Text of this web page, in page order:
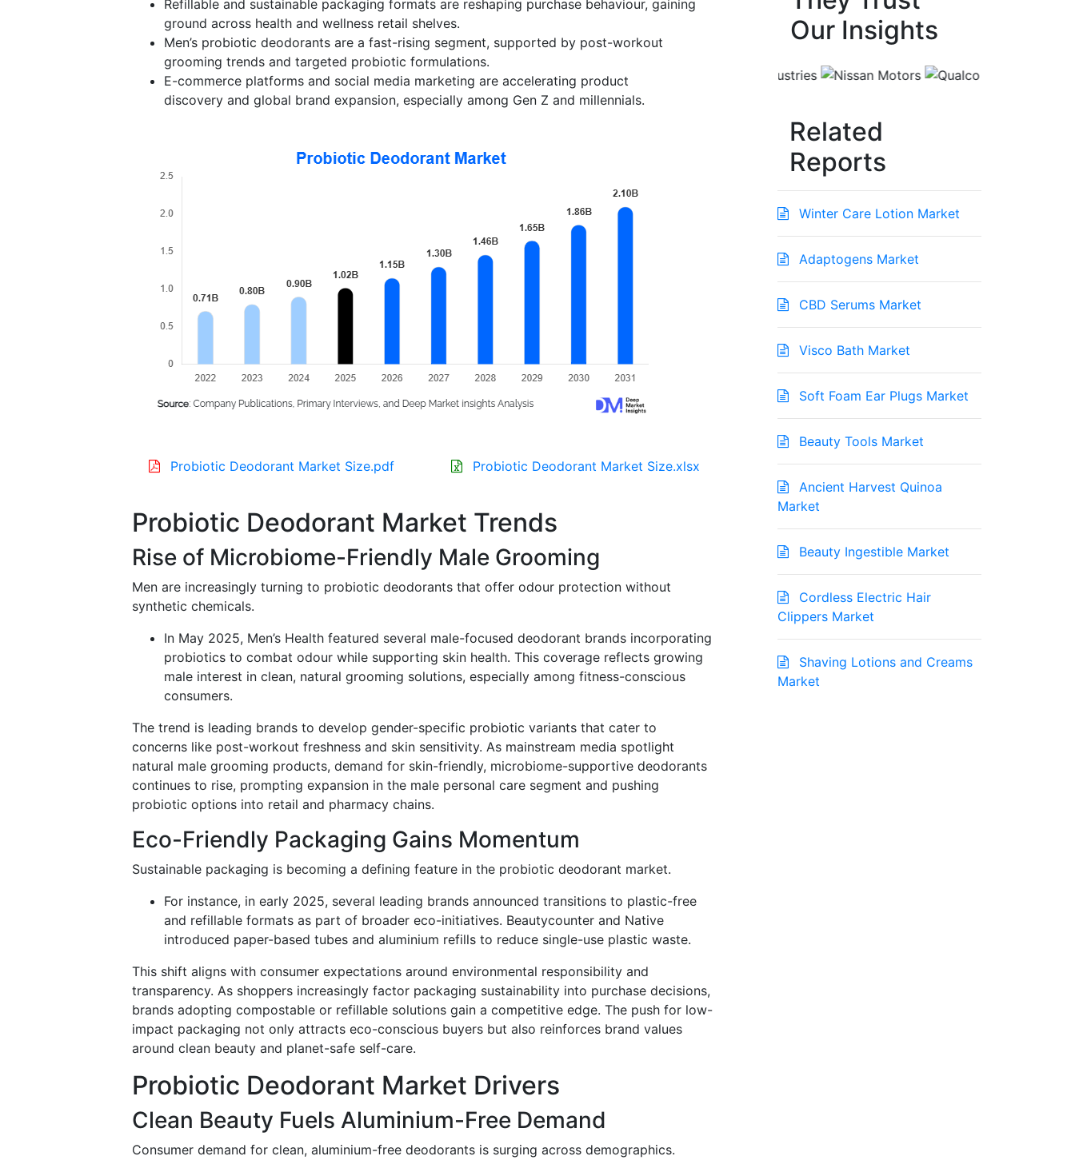
Refillable and sustainable packaging formats are reshaping purchase behaviour, gaining
ground across health and wellness retail shelves.
Men’s probiotic deodorants are a fast-rising segment, supported by post-workout
grooming trends and targeted probiotic formulations.
E-commerce platforms and social media marketing are accelerating product
discovery and global brand expansion, especially among Gen Z and millennials.
Probiotic Deodorant Market Size.pdf Probiotic Deodorant Market Size.xlsx
Probiotic Deodorant Market Trends
Rise of Microbiome-Friendly Male Grooming
Men are increasingly turning to probiotic deodorants that offer odour protection without
synthetic chemicals.
In May 2025, Men’s Health featured several male-focused deodorant brands incorporating
probiotics to combat odour while supporting skin health. This coverage reflects growing
male interest in clean, natural grooming solutions, especially among fitness-conscious
consumers.
The trend is leading brands to develop gender-specific probiotic variants that cater to
concerns like post-workout freshness and skin sensitivity. As mainstream media spotlight
natural male grooming products, demand for skin-friendly, microbiome-supportive deodorants
continues to rise, prompting expansion in the male personal care segment and pushing
probiotic options into retail and pharmacy chains.
Eco-Friendly Packaging Gains Momentum
Sustainable packaging is becoming a defining feature in the probiotic deodorant market.
For instance, in early 2025, several leading brands announced transitions to plastic-free
and refillable formats as part of broader eco-initiatives. Beautycounter and Native
introduced paper-based tubes and aluminium refills to reduce single-use plastic waste.
This shift aligns with consumer expectations around environmental responsibility and
transparency. As shoppers increasingly factor packaging sustainability into purchase decisions,
brands adopting compostable or refillable solutions gain a competitive edge. The push for low-
impact packaging not only attracts eco-conscious buyers but also reinforces brand values
around clean beauty and planet-safe self-care.
Probiotic Deodorant Market Drivers
Clean Beauty Fuels Aluminium-Free Demand
Consumer demand for clean, aluminium-free deodorants is surging across demographics.
Our Insights
Related
Reports
Winter Care Lotion Market
Adaptogens Market
CBD Serums Market
Visco Bath Market
Soft Foam Ear Plugs Market
Beauty Tools Market
Ancient Harvest Quinoa
Market
Beauty Ingestible Market
Cordless Electric Hair
Clippers Market
Shaving Lotions and Creams
Market